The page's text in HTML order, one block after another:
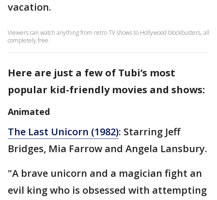
vacation.
Viewers can watch anything from retro TV shows to Hollywood blockbusters, all
completely free.
Here are just a few of Tubi’s most
popular kid-friendly movies and shows:
Animated
The Last Unicorn (1982): Starring Jeff
Bridges, Mia Farrow and Angela Lansbury.
"A brave unicorn and a magician fight an
evil king who is obsessed with attempting